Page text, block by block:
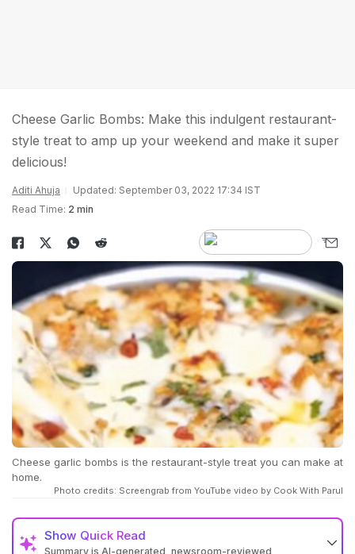
Cheese Garlic Bombs: Make this indulgent restaurant-
style treat to amp up your weekend and make it super
delicious!
Aditi Ahuja
Updated: September 03, 2022 17:34 IST
Read Time: 2 min
Cheese garlic bombs is the restaurant-style treat you can make at
home.
Photo credits: Screengrab from YouTube video by Cook With Parul
Show Quick Read
Summary is AI-generated, newsroom-reviewed